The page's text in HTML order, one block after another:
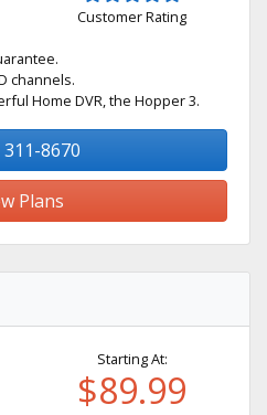
Customer Rating
channels.
Home DVR, the Hopper 3.
311-8670
Plans
Starting At:
$89.99